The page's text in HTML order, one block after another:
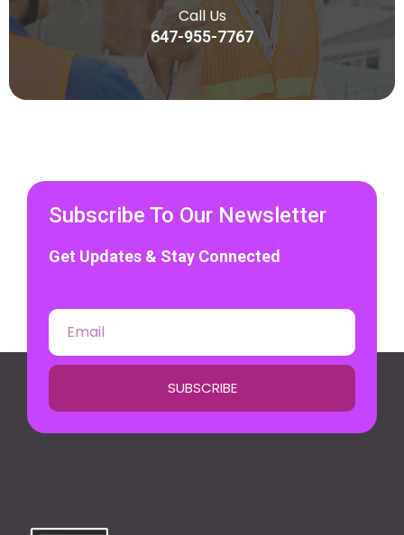
Call Us
647-955-7767
Subscribe To Our Newsletter
Get Updates & Stay Connected
SUBSCRIBE